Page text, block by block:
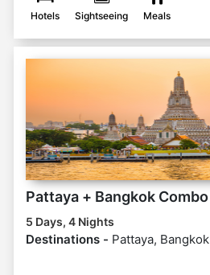
Hotels Sightseeing Meals
Pattaya + Bangkok Combo
5 Days, 4 Nights
Destinations - Pattaya, Bangkok